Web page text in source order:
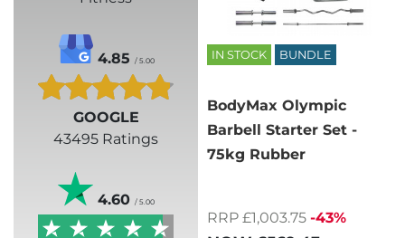
4.85 / 5.00
GOOGLE
43495 Ratings
4.60 / 5.00
IN STOCK BUNDLE
BodyMax Olympic
Barbell Starter Set -
75kg Rubber
RRP £1,003.75 -43%